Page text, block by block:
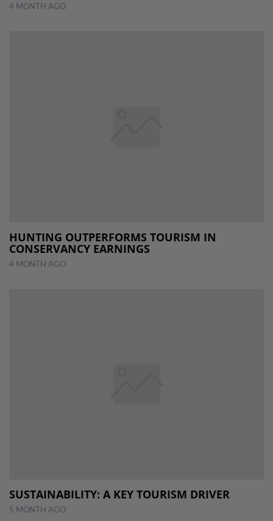
4 MONTH AGO
HUNTING OUTPERFORMS TOURISM IN
CONSERVANCY EARNINGS
4 MONTH AGO
SUSTAINABILITY: A KEY TOURISM DRIVER
5 MONTH AGO